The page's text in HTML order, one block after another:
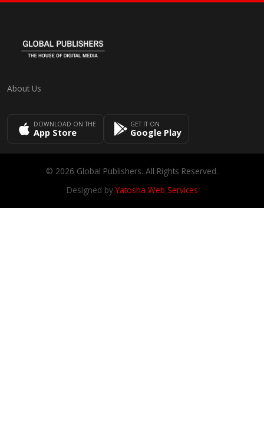
About Us
DOWNLOAD ON THE
App Store
GET IT ON
Google Play
© 2026 Global Publishers. All Rights Reserved.
Designed byYatosha Web Services